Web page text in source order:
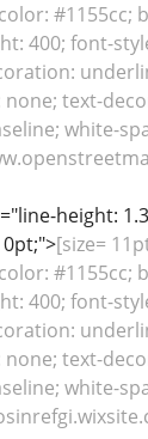
#1155cc;
400; font-
text-
white-
height:
[size=
#1155cc;
400; font-
text-
white-